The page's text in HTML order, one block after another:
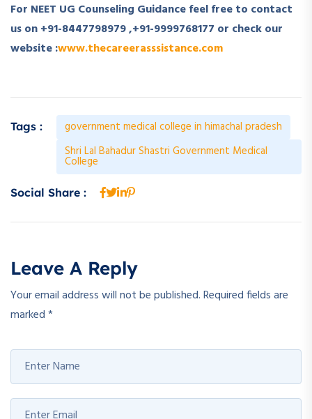
For NEET UG Counseling Guidance feel free to contact
us on +91-8447798979 ,+91-9999768177 or check our
website :www.thecareerasssistance.com
Tags :
government medical college in himachal pradesh
Shri Lal Bahadur Shastri Government Medical
College
Social Share :
Leave A Reply
Your email address will not be published.Required fields are
marked*